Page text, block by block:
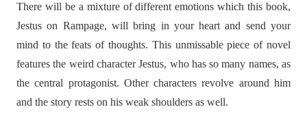
There will be a mixture of different emotions which this book,
Jestus on Rampage, will bring in your heart and send your
mind to the feats of thoughts. This unmissable piece of novel
features the weird character Jestus, who has so many names, as
the central protagonist. Other characters revolve around him
and the story rests on his weak shoulders as well.